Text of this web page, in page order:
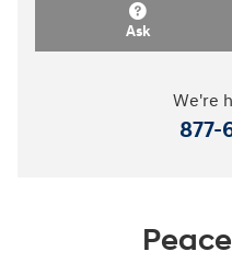
Ask
We're
877-